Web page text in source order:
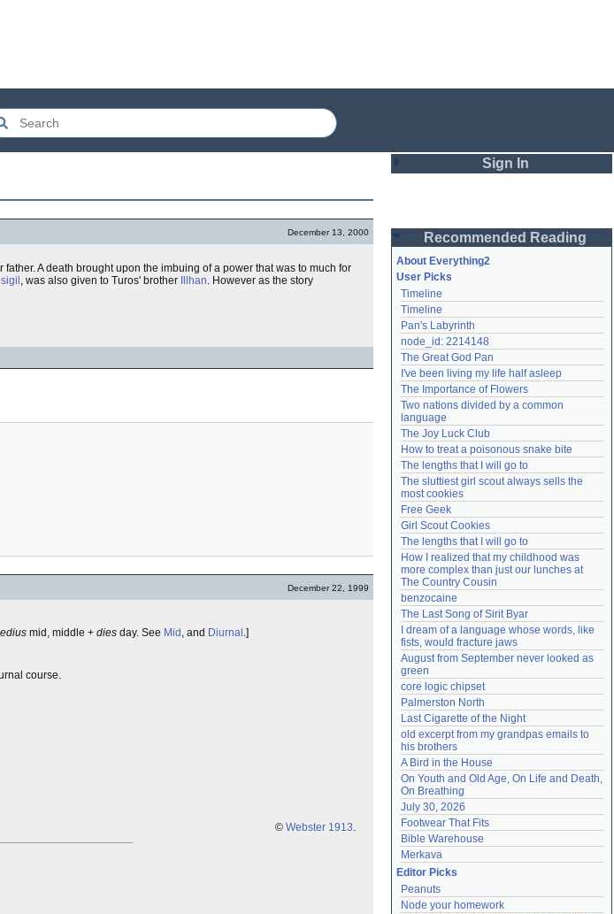
December 13, 2000
father. A death brought upon the imbuing of a power that was to much for
sigil , was also given to Turos' brother Illhan. However as the story
December 22, 1999
mid, middle + dies day. See Mid , and Diurnal .]
course.
© Webster 1913.
Sign In
Password
Remember me
Login
Lost password?
Create an account
Need help? accounthelp@everything2.com
Recommended Reading
About Everything2
User Picks
Timeline
Timeline
Pan's Labyrinth
node_id: 2214148
The Great God Pan
I've been living my life half asleep
The Importance of Flowers
Two nations divided by a common
language
The Joy Luck Club
How to treat a poisonous snake bite
The lengths that I will go to
The sluttiest girl scout always sells the
most cookies
Free Geek
Girl Scout Cookies
The lengths that I will go to
How I realized that my childhood was
more complex than just our lunches at
The Country Cousin
benzocaine
The Last Song of Sirit Byar
I dream of a language whose words, like
fists, would fracture jaws
August from September never looked as
green
core logic chipset
Palmerston North
Last Cigarette of the Night
old excerpt from my grandpas emails to
his brothers
A Bird in the House
On Youth and Old Age, On Life and Death,
On Breathing
July 30, 2026
Footwear That Fits
Bible Warehouse
Merkava
Editor Picks
Peanuts
Node your homework